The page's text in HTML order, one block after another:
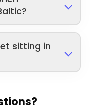
sitting in